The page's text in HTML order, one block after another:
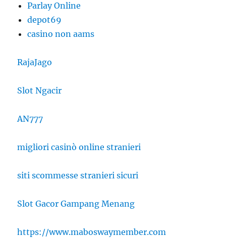
Parlay Online
depot69
casino non aams
RajaJago
Slot Ngacir
AN777
migliori casinò online stranieri
siti scommesse stranieri sicuri
Slot Gacor Gampang Menang
https://www.maboswaymember.com